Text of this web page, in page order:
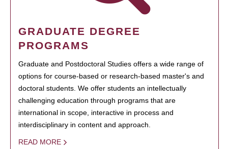
GRADUATE DEGREE
PROGRAMS
Graduate and Postdoctoral Studies offers a wide range of
options for course-based or research-based master's and
doctoral students. We offer students an intellectually
challenging education through programs that are
international in scope, interactive in process and
interdisciplinary in content and approach.
READ MORE